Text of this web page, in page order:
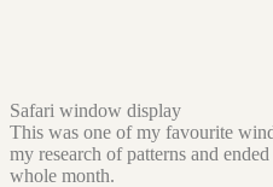
Safari window display
This was one of my favourite
my research of patterns and
whole month.